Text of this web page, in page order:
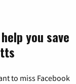
you save
to miss Facebook